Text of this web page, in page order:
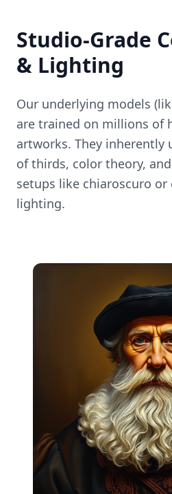
Studio-Grade
& Lighting
Our underlying models
are trained on millions of
artworks. They inherently
of thirds, color theory,
setups like chiaroscuro
lighting.